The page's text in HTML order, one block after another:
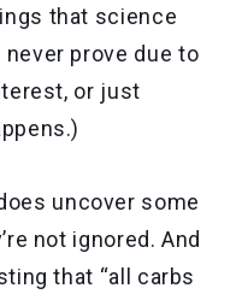
that science
never prove due to
or just
uncover some
not ignored. And
that “all carbs